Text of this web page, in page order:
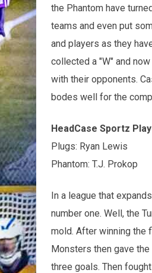
the Phantom have
teams and even put
and players as they
collected a "W" and
with their opponents.
bodes well for the
HeadCase Sportz
Plugs: Ryan Lewis
Phantom: T.J. Prokop
In a league that
number one. Well, the
mold. After winning the
Monsters then gave
three goals. Then